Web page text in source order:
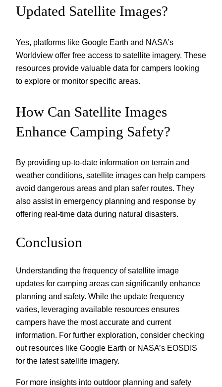
Updated Satellite Images?
Yes, platforms like Google Earth and NASA’s
Worldview offer free access to satellite imagery. These
resources provide valuable data for campers looking
to explore or monitor specific areas.
How Can Satellite Images
Enhance Camping Safety?
By providing up-to-date information on terrain and
weather conditions, satellite images can help campers
avoid dangerous areas and plan safer routes. They
also assist in emergency planning and response by
offering real-time data during natural disasters.
Conclusion
Understanding the frequency of satellite image
updates for camping areas can significantly enhance
planning and safety. While the update frequency
varies, leveraging available resources ensures
campers have the most accurate and current
information. For further exploration, consider checking
out resources like Google Earth or NASA’s EOSDIS
for the latest satellite imagery.
For more insights into outdoor planning and safety